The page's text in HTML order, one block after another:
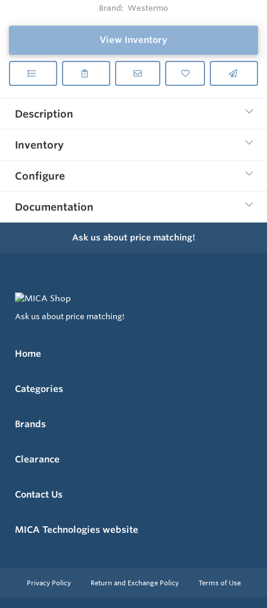
Brand: Westermo
View Inventory
Description
Inventory
Configure
Documentation
Ask us about price matching!
Ask us about price matching!
Home
Categories
Brands
Clearance
Contact Us
MICA Technologies website
Privacy Policy Return and Exchange Policy Terms of Use